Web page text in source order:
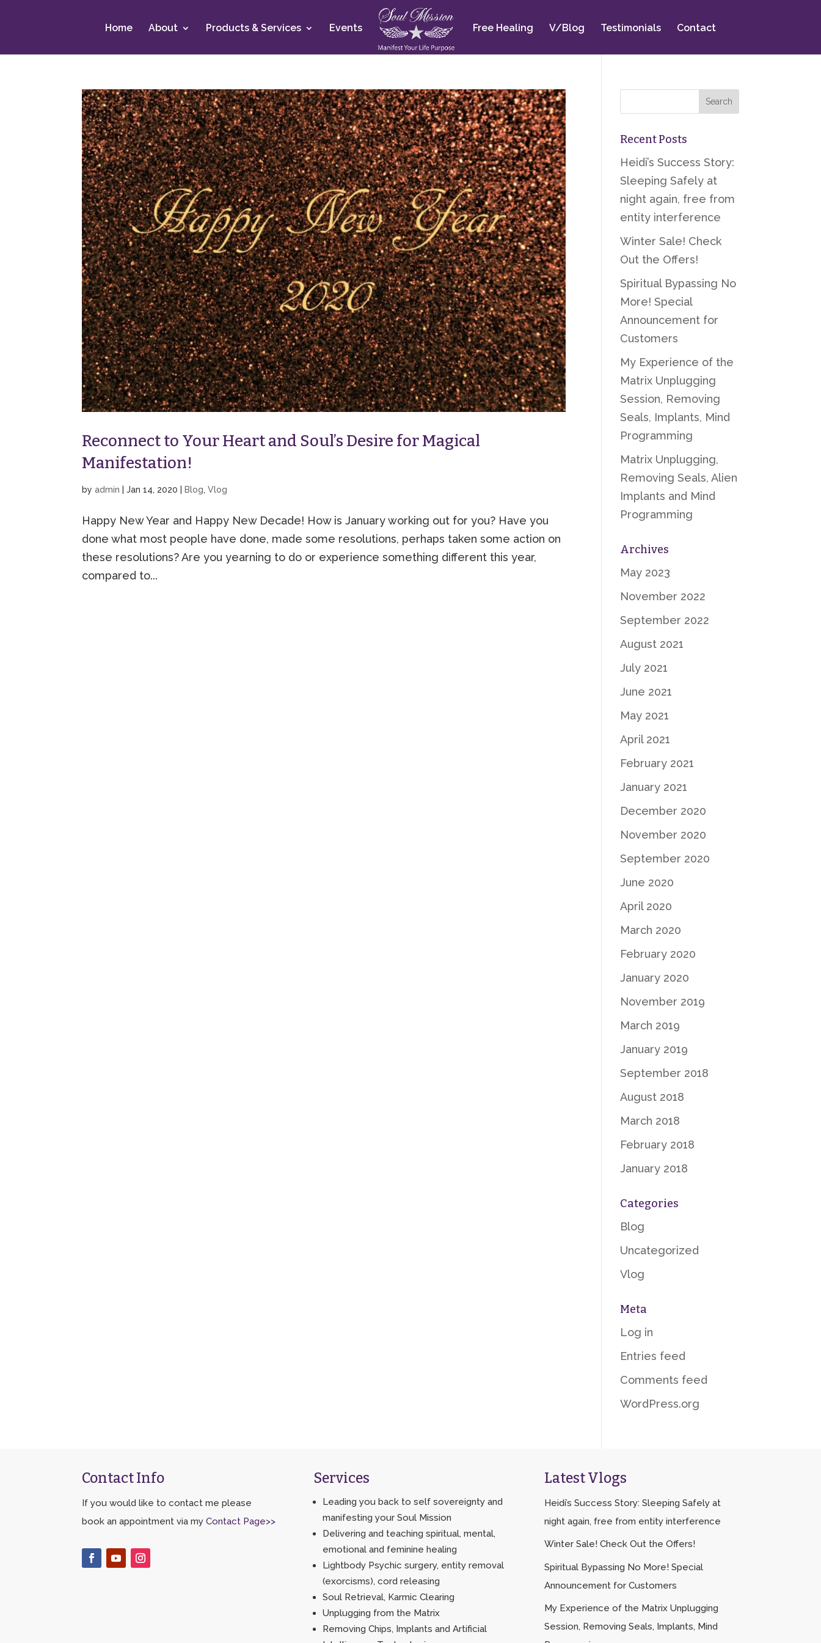
Home About Products & Services Events Free Healing V/Blog Testimonials Contact
Reconnect to Your Heart and Soul’s Desire for Magical
Manifestation!
byadmin |Jan 14, 2020 Blog,Vlog
Happy New Year and Happy New Decade! How is January working out for you? Have you
done what most people have done, made some resolutions, perhaps taken some action on
these resolutions? Are you yearning to do or experience something different this year,
compared to...
Recent Posts
Heidi’s Success Story:
Sleeping Safely at
night again, free from
entity interference
Winter Sale! Check
Out the Offers!
Spiritual Bypassing No
More! Special
Announcement for
Customers
My Experience of the
Matrix Unplugging
Session, Removing
Seals, Implants, Mind
Programming
Matrix Unplugging,
Removing Seals, Alien
Implants and Mind
Programming
Archives
May 2023
November 2022
September 2022
August 2021
July 2021
June 2021
May 2021
April 2021
February 2021
January 2021
December 2020
November 2020
September 2020
June 2020
April 2020
March 2020
February 2020
January 2020
November 2019
March 2019
January 2019
September 2018
August 2018
March 2018
February 2018
January 2018
Categories
Blog
Uncategorized
Vlog
Meta
Log in
Entries feed
Comments feed
WordPress.org
Contact Info
If you would like to contact me please
book an appointment via myContact Page>>
Services
Leading you back to self sovereignty and
manifesting your Soul Mission
Delivering and teaching spiritual, mental,
emotional and feminine healing
Lightbody Psychic surgery, entity removal
(exorcisms), cord releasing
Soul Retrieval, Karmic Clearing
Unplugging from the Matrix
Removing Chips, Implants and Artificial
Latest Vlogs
Heidi’s Success Story: Sleeping Safely at
night again, free from entity interference
Winter Sale! Check Out the Offers!
Spiritual Bypassing No More! Special
Announcement for Customers
My Experience of the Matrix Unplugging
Session, Removing Seals, Implants, Mind